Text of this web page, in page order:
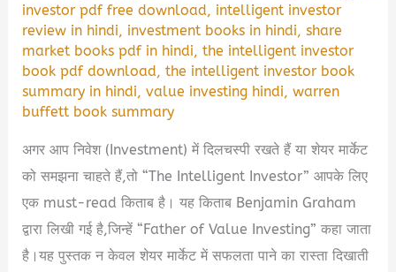
investor pdf free download, intelligent investor
review in hindi, investment books in hindi,share
market books pdf in hindi,the intelligent investor
book pdf download,the intelligent investor book
summary in hindi,value investing hindi,warren
buffett book summary
अगर आप निवेश (Investment) में दिलचस्पी रखते हैं या शेयर मार्केट
को समझना चाहते हैं,तो “The Intelligent Investor” आपके लिए
एक must-read किताब है। यह किताब Benjamin Graham
द्वारा लिखी गई है,जिन्हें “Father of Value Investing” कहा जाता
है।यह पुस्तक न केवल शेयर मार्केट में सफलता पाने का रास्ता दिखाती